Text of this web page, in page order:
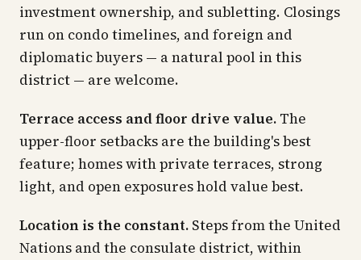
investment ownership, and subletting. Closings
run on condo timelines, and foreign and
diplomatic buyers — a natural pool in this
district — are welcome.
Terrace access and floor drive value. The
upper-floor setbacks are the building's best
feature; homes with private terraces, strong
light, and open exposures hold value best.
Location is the constant. Steps from the United
Nations and the consulate district, within